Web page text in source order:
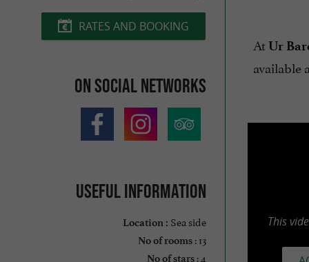
RATES AND BOOKING
On social networks
Useful information
Location : Sea side
No of rooms: 13
No of stars: 4
At Ur
available
This